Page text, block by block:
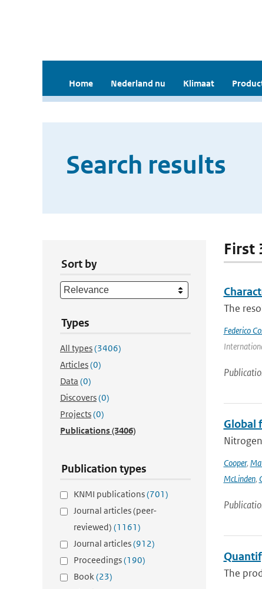
Home Nederland nu Klimaat
Search results
Sort by
Types
All types(3406)
Articles(0)
Data (0)
Discovers(0)
Projects(0)
Publications(3406)
Publication types
KNMI publications(701)
Journal articles (peer-
reviewed) (1161)
Journal articles(912)
Proceedings(190)
Book(23)
First
The
Federico
Global
Cooper,
McLinden,
The